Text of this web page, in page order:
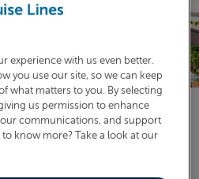
our convenient and hassle-
experience with us even better.
you use our site, so we can keep
what matters to you. By selecting
giving us permission to enhance
communications, and support
know more? Take a look at our